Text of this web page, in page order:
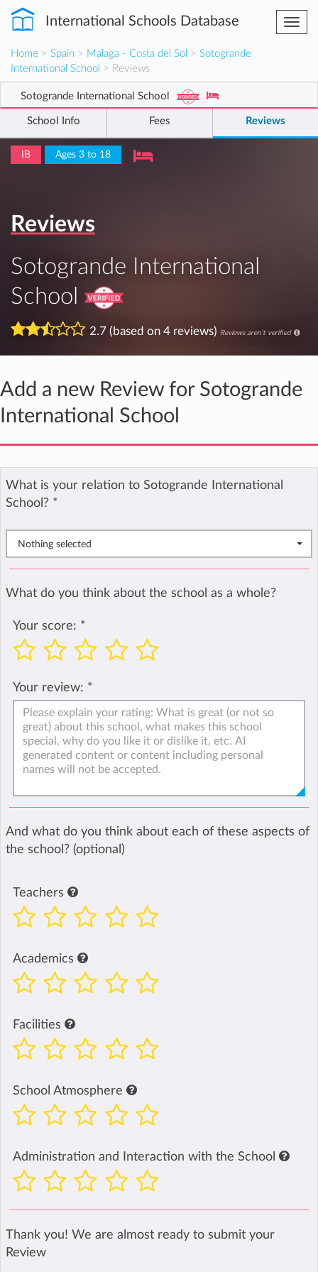
International Schools Database
Home > Spain > Malaga - Costa del Sol > Sotogrande
International School > Reviews
Sotogrande International School
School Info Fees Reviews
IB Ages 3 to 18
Reviews
Sotogrande International
School
2.7 (based on 4 reviews) Reviews aren't verified
Add a new Review for Sotogrande
International School
What is your relation to Sotogrande International
School? *
Nothing selected
What do you think about the school as a whole?
Your score: *
Your review: *
And what do you think about each of these aspects of
the school? (optional)
Teachers
Academics
Facilities
School Atmosphere
Administration and Interaction with the School
Thank you! We are almost ready to submit your
Review